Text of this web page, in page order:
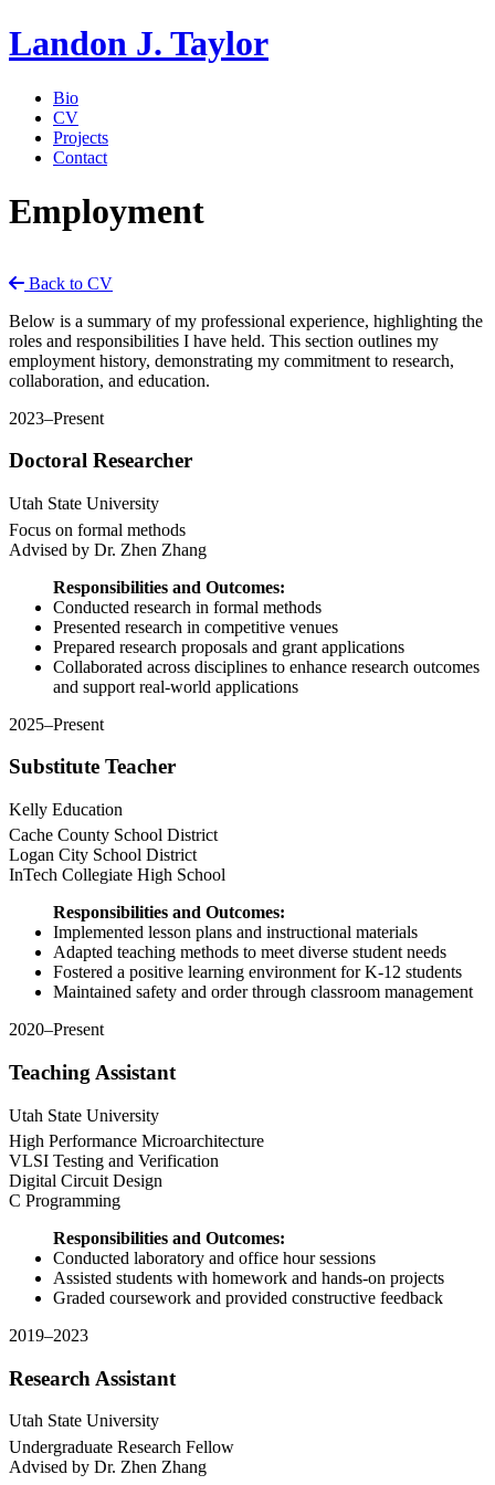
Landon J. Taylor
Bio
CV
Projects
Contact
Employment
Back to CV
Below is a summary of my professional experience, highlighting the
roles and responsibilities I have held. This section outlines my
employment history, demonstrating my commitment to research,
collaboration, and education.
2023–Present
Doctoral Researcher
Utah State University
Focus on formal methods
Advised by Dr. Zhen Zhang
Responsibilities and Outcomes:
Conducted research in formal methods
Presented research in competitive venues
Prepared research proposals and grant applications
Collaborated across disciplines to enhance research outcomes
and support real-world applications
2025–Present
Substitute Teacher
Kelly Education
Cache County School District
Logan City School District
InTech Collegiate High School
Responsibilities and Outcomes:
Implemented lesson plans and instructional materials
Adapted teaching methods to meet diverse student needs
Fostered a positive learning environment for K-12 students
Maintained safety and order through classroom management
2020–Present
Teaching Assistant
Utah State University
High Performance Microarchitecture
VLSI Testing and Verification
Digital Circuit Design
C Programming
Responsibilities and Outcomes:
Conducted laboratory and office hour sessions
Assisted students with homework and hands-on projects
Graded coursework and provided constructive feedback
2019–2023
Research Assistant
Utah State University
Undergraduate Research Fellow
Advised by Dr. Zhen Zhang